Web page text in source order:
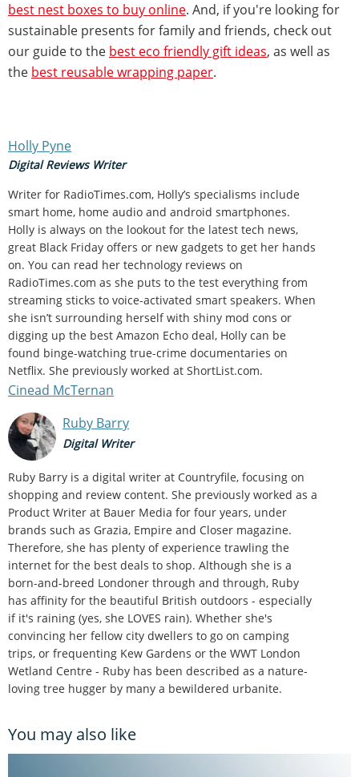
best nest boxes to buy online. And, if you're looking for
sustainable presents for family and friends, check out
our guide to the best eco friendly gift ideas, as well as
the best reusable wrapping paper.
Holly Pyne
Digital Reviews Writer
Writer for RadioTimes.com, Holly’s specialisms include
smart home, home audio and android smartphones.
Holly is always on the lookout for the latest tech news,
great Black Friday offers or new gadgets to get her hands
on. You can read her technology reviews on
RadioTimes.com as she puts to the test everything from
streaming sticks to voice-activated smart speakers. When
she isn’t surrounding herself with shiny mod cons or
digging up the best Amazon Echo deal, Holly can be
found binge-watching true-crime documentaries on
Netflix. She previously worked at ShortList.com.
Cinead McTernan
Ruby Barry
Digital Writer
Ruby Barry is a digital writer at Countryfile, focusing on
shopping and review content. She previously worked as a
Product Writer at Bauer Media for four years, under
brands such as Grazia, Empire and Closer magazine.
Therefore, she has plenty of experience trawling the
internet for the best deals to shop. Although she is a
born-and-breed Londoner through and through, Ruby
has affinity for the beautiful British outdoors - especially
if it's raining (yes, she LOVES rain). Whether she's
convincing her fellow city dwellers to go on camping
trips, or frequenting Kew Gardens or the WWT London
Wetland Centre - Ruby has been described as a nature-
loving tree hugger by many a bewildered urbanite.
You may also like